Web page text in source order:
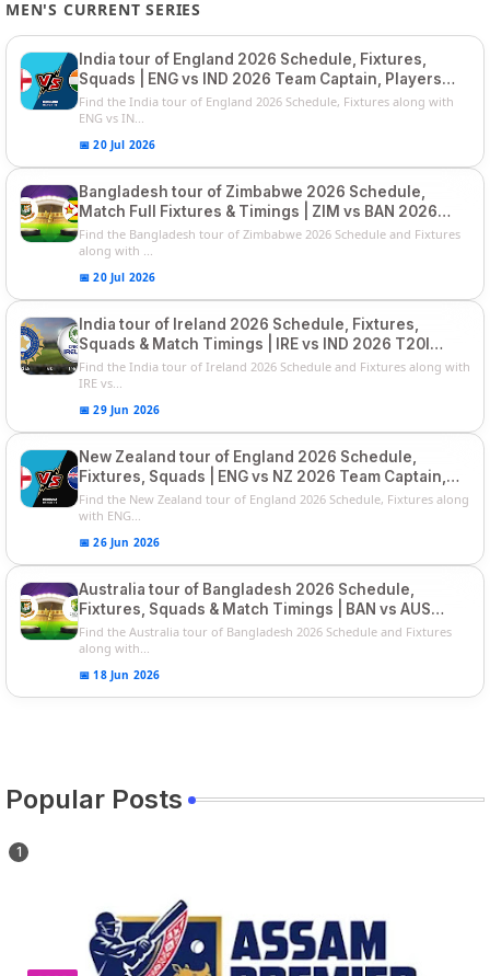
MEN'S CURRENT SERIES
India tour of England 2026 Schedule, Fixtures,
Squads | ENG vs IND 2026 Team Captain, Players
List and Captain
Find the India tour of England 2026 Schedule, Fixtures along with
ENG vs IN...
📅 20 Jul 2026
Bangladesh tour of Zimbabwe 2026 Schedule,
Match Full Fixtures & Timings | ZIM vs BAN 2026
Squads
Find the Bangladesh tour of Zimbabwe 2026 Schedule and Fixtures
along with ...
📅 20 Jul 2026
India tour of Ireland 2026 Schedule, Fixtures,
Squads & Match Timings | IRE vs IND 2026 T20I
Series
Find the India tour of Ireland 2026 Schedule and Fixtures along with
IRE vs...
📅 29 Jun 2026
New Zealand tour of England 2026 Schedule,
Fixtures, Squads | ENG vs NZ 2026 Team Captain,
Players List
Find the New Zealand tour of England 2026 Schedule, Fixtures along
with ENG...
📅 26 Jun 2026
Australia tour of Bangladesh 2026 Schedule,
Fixtures, Squads & Match Timings | BAN vs AUS
2026
Find the Australia tour of Bangladesh 2026 Schedule and Fixtures
along with...
📅 18 Jun 2026
Popular Posts